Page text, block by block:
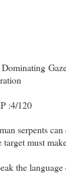
:4/120
serpents
must
the